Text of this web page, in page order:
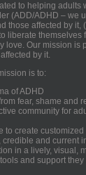
to helping adults
(ADD/ADHD – we
those affected by it,
liberate themselves
love. Our mission
by it.
is to:
of ADHD
fear, shame and
community for
to create
and current
in a lively, visual,
and support